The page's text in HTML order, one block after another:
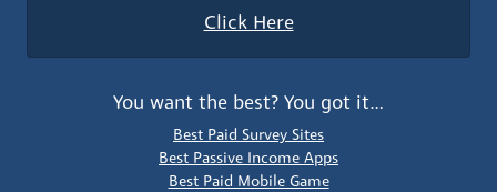
Click Here
You want the best? You got it…
Best Paid Survey Sites
Best Passive Income Apps
Best Paid Mobile Game